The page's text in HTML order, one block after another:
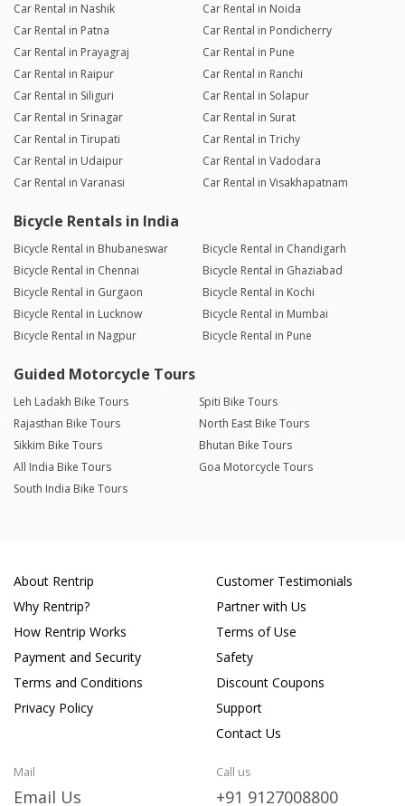
Car Rental in Nashik
Car Rental in Noida
Car Rental in Patna
Car Rental in Pondicherry
Car Rental in Prayagraj
Car Rental in Pune
Car Rental in Raipur
Car Rental in Ranchi
Car Rental in Siliguri
Car Rental in Solapur
Car Rental in Srinagar
Car Rental in Surat
Car Rental in Tirupati
Car Rental in Trichy
Car Rental in Udaipur
Car Rental in Vadodara
Car Rental in Varanasi
Car Rental in Visakhapatnam
Bicycle Rentals in India
Bicycle Rental in Bhubaneswar
Bicycle Rental in Chandigarh
Bicycle Rental in Chennai
Bicycle Rental in Ghaziabad
Bicycle Rental in Gurgaon
Bicycle Rental in Kochi
Bicycle Rental in Lucknow
Bicycle Rental in Mumbai
Bicycle Rental in Nagpur
Bicycle Rental in Pune
Guided Motorcycle Tours
Leh Ladakh Bike Tours
Spiti Bike Tours
Rajasthan Bike Tours
North East Bike Tours
Sikkim Bike Tours
Bhutan Bike Tours
All India Bike Tours
Goa Motorcycle Tours
South India Bike Tours
About Rentrip
Why Rentrip?
How Rentrip Works
Payment and Security
Terms and Conditions
Privacy Policy
Customer Testimonials
Partner with Us
Terms of Use
Safety
Discount Coupons
Support
Contact Us
Mail
Email Us
Call us
+91 9127008800